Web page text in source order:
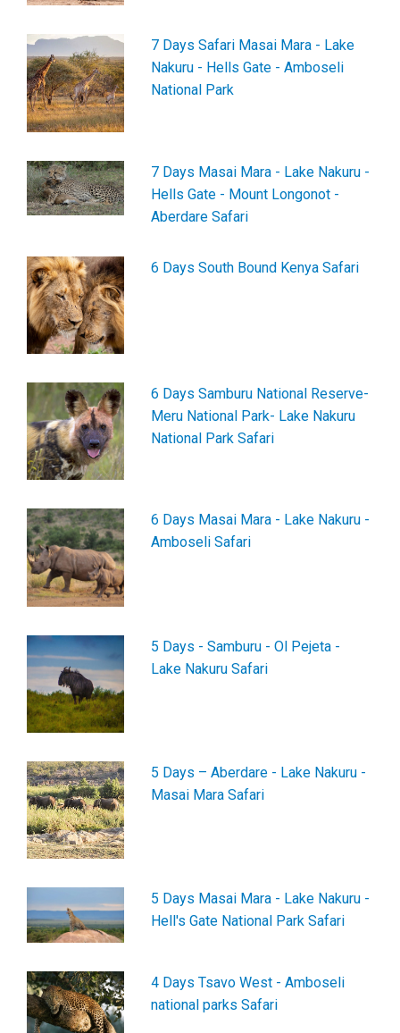
7 Days Safari Masai Mara - Lake
Nakuru - Hells Gate - Amboseli
National Park
7 Days Masai Mara - Lake Nakuru -
Hells Gate - Mount Longonot -
Aberdare Safari
6 Days South Bound Kenya Safari
6 Days Samburu National Reserve-
Meru National Park- Lake Nakuru
National Park Safari
6 Days Masai Mara - Lake Nakuru -
Amboseli Safari
5 Days - Samburu - Ol Pejeta -
Lake Nakuru Safari
5 Days – Aberdare - Lake Nakuru -
Masai Mara Safari
5 Days Masai Mara - Lake Nakuru -
Hell's Gate National Park Safari
4 Days Tsavo West - Amboseli
national parks Safari